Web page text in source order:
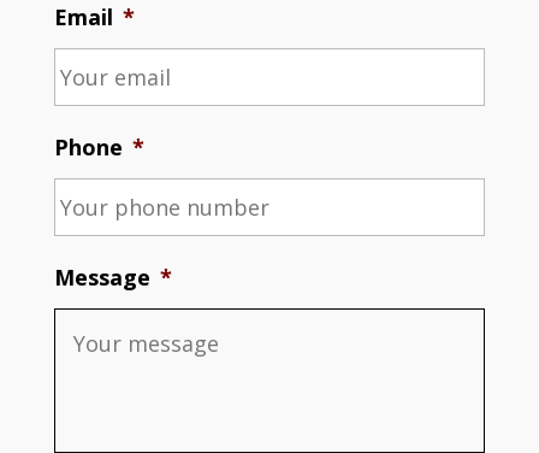
Email *
Phone *
Message *